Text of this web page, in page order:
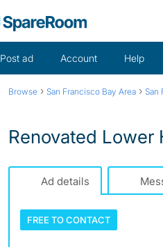
Post ad Account Help
Browse › San Francisco Bay Area › San
Renovated
Ad details
FREE TOCONTACT